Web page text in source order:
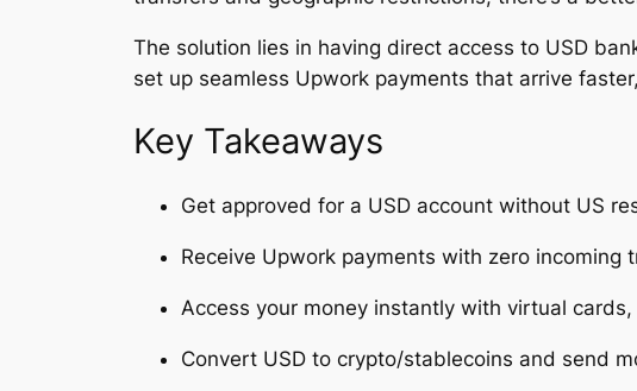
The solution lies in having direct access to USD
set up seamless Upwork payments that arrive
Key Takeaways
Get approved for a USD account without US
Receive Upwork payments with zero incoming
Access your money instantly with virtual
Convert USD to crypto/stablecoins and send